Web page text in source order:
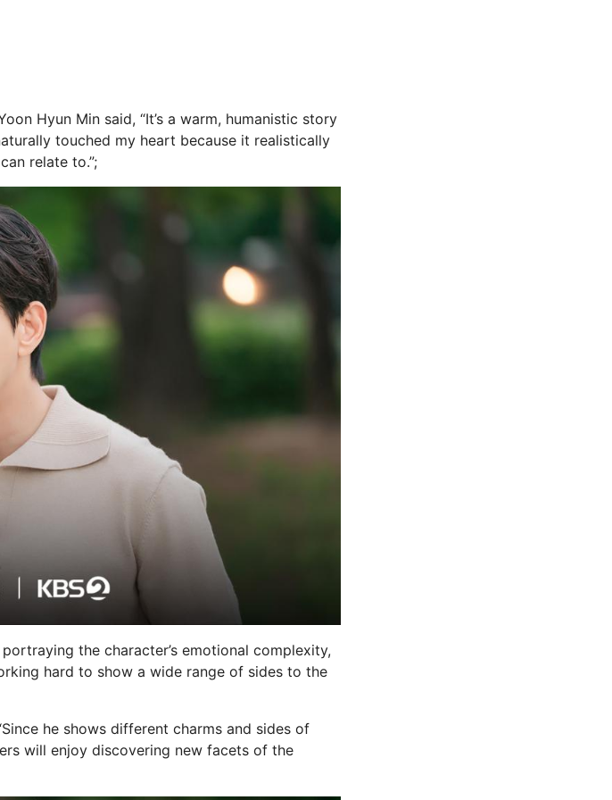
Hyun Min said, “It’s a warm, humanistic story
touched my heart because it realistically
relate to.”;
the character’s emotional complexity,
hard to show a wide range of sides to the
he shows different charms and sides of
will enjoy discovering new facets of the